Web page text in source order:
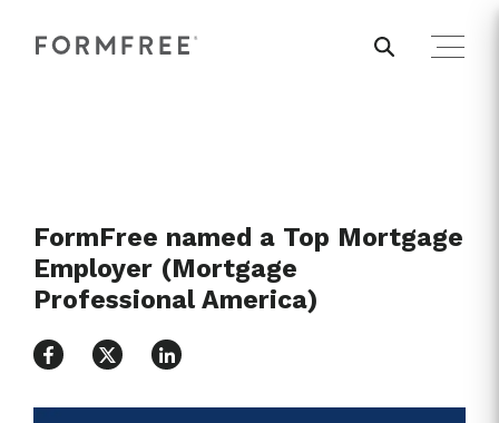
FormFree named a Top Mortgage
Employer (Mortgage
Professional America)